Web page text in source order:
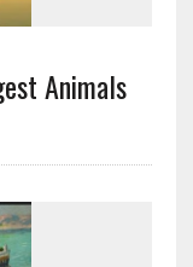
Animals